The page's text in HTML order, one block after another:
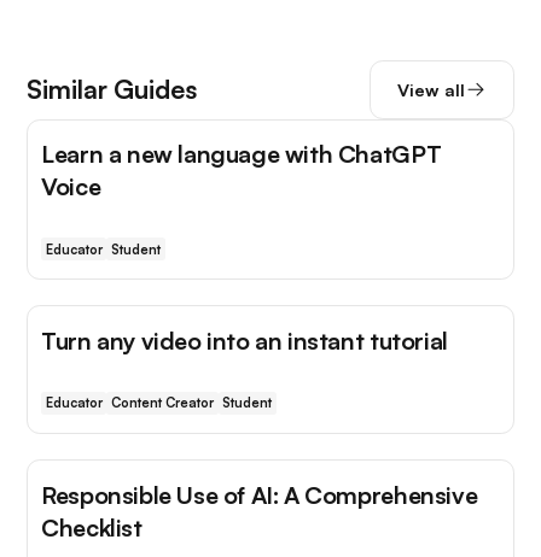
Similar Guides View all
Learn a new language with ChatGPT
Voice
Educator Student
Turn any video into an instant tutorial
Educator Content Creator Student
Responsible Use of AI: A Comprehensive
Checklist